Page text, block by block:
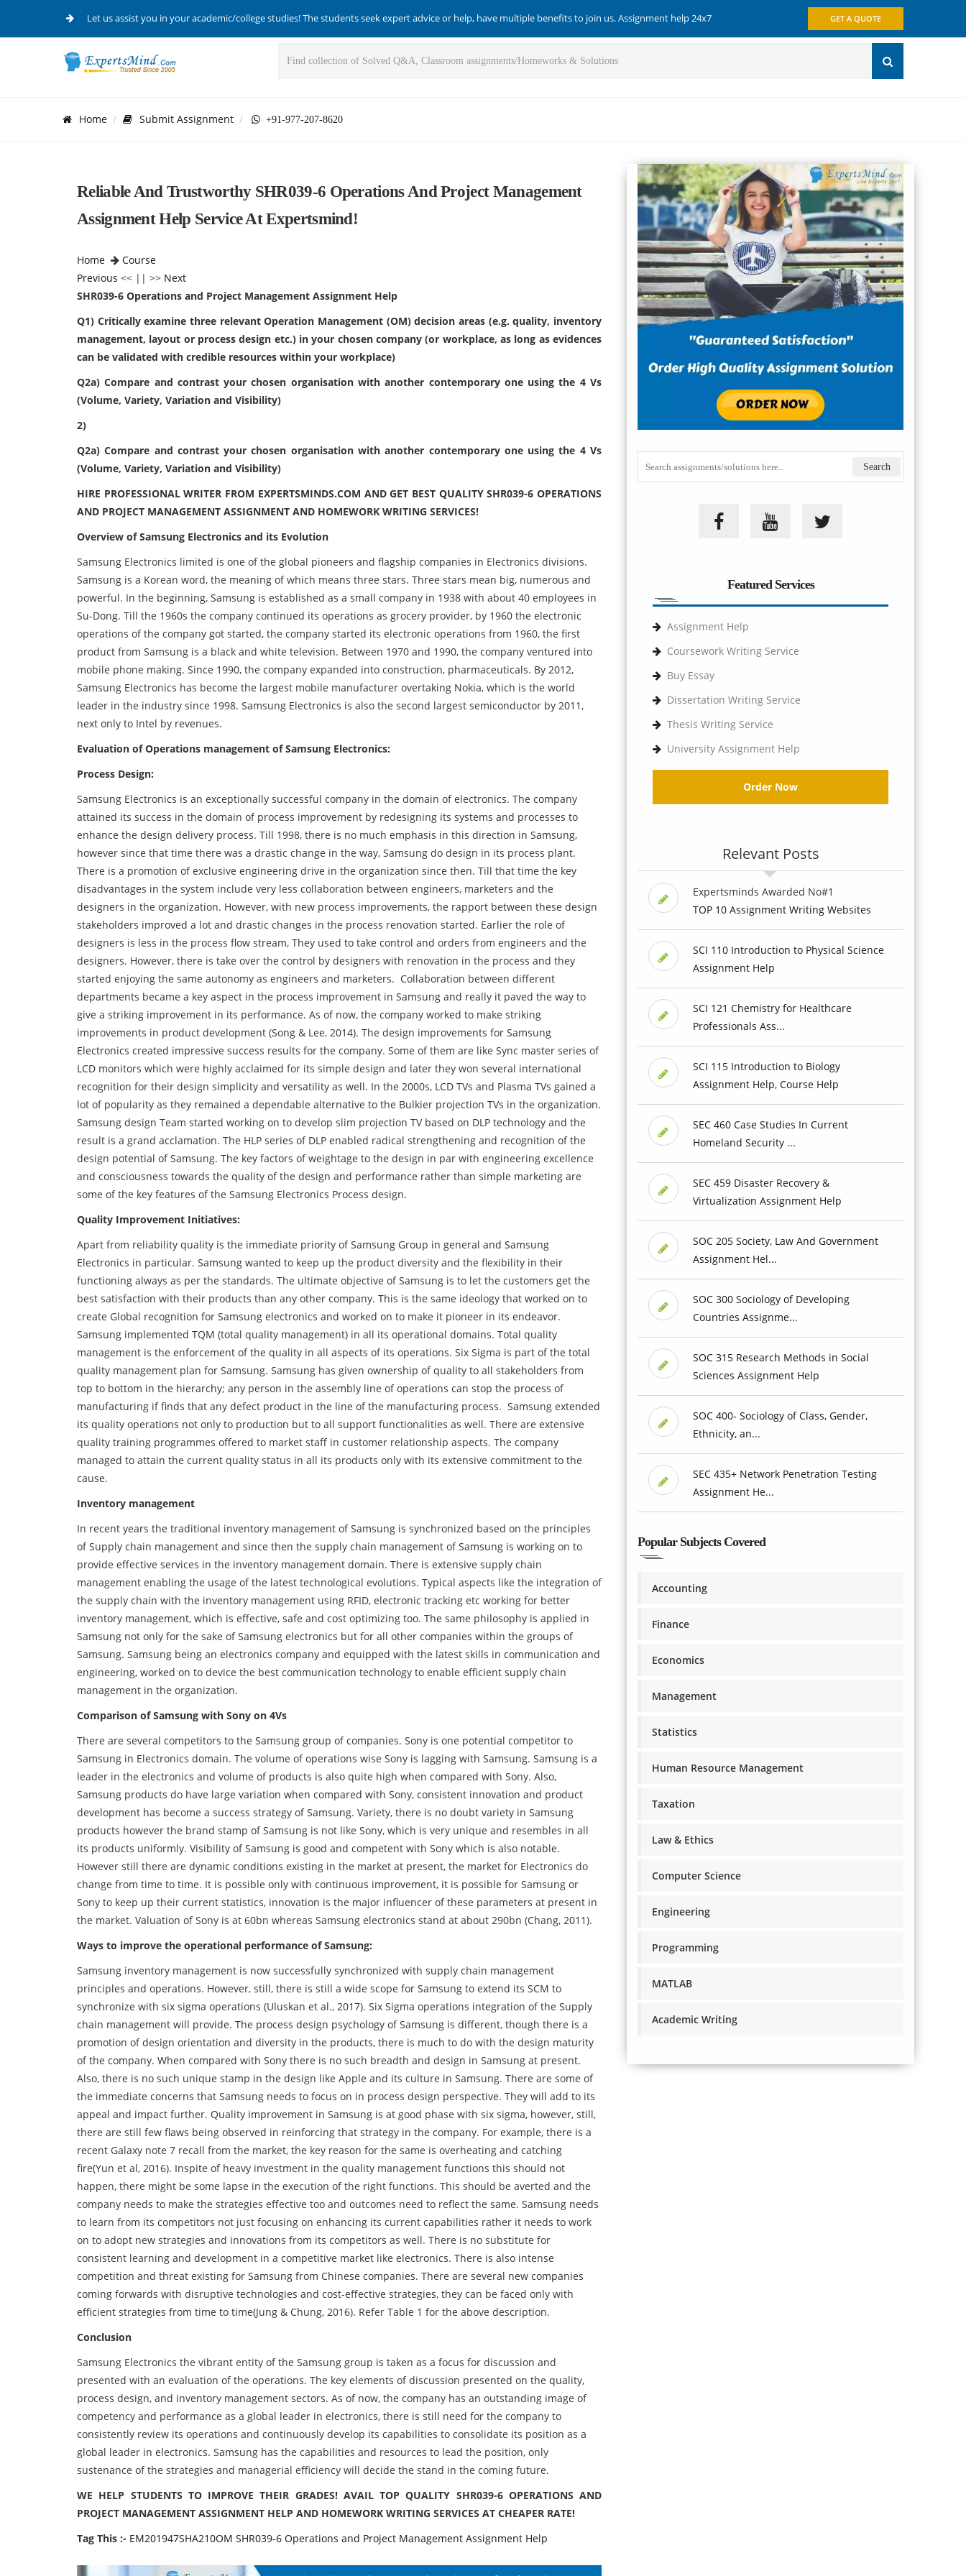
Let us assist you in your academic/college studies! The students seek expert advice or help, have multiple benefits to join us. Assignment help 24x7 GET A QUOTE
Home Submit Assignment +91-977-207-8620
Reliable And Trustworthy SHR039-6 Operations And Project Management
Assignment Help Service At Expertsmind!
Home
Course
Previous << || >> Next
SHR039-6 Operations and Project Management Assignment Help
Q1) Critically examine three relevant Operation Management (OM) decision areas (e.g. quality, inventory
management, layout or process design etc.) in your chosen company (or workplace, as long as evidences
can be validated with credible resources within your workplace)
Q2a) Compare and contrast your chosen organisation with another contemporary one using the 4 Vs
(Volume, Variety, Variation and Visibility)
2)
Q2a) Compare and contrast your chosen organisation with another contemporary one using the 4 Vs
(Volume, Variety, Variation and Visibility)
HIRE PROFESSIONAL WRITER FROM EXPERTSMINDS.COM AND GET BEST QUALITY SHR039-6 OPERATIONS
AND PROJECT MANAGEMENT ASSIGNMENT AND HOMEWORK WRITING SERVICES!
Overview of Samsung Electronics and its Evolution
Samsung Electronics limited is one of the global pioneers and flagship companies in Electronics divisions.
Samsung is a Korean word, the meaning of which means three stars. Three stars mean big, numerous and
powerful. In the beginning, Samsung is established as a small company in 1938 with about 40 employees in
Su-Dong. Till the 1960s the company continued its operations as grocery provider, by 1960 the electronic
operations of the company got started, the company started its electronic operations from 1960, the first
product from Samsung is a black and white television. Between 1970 and 1990, the company ventured into
mobile phone making. Since 1990, the company expanded into construction, pharmaceuticals. By 2012,
Samsung Electronics has become the largest mobile manufacturer overtaking Nokia, which is the world
leader in the industry since 1998. Samsung Electronics is also the second largest semiconductor by 2011,
next only to Intel by revenues.
Evaluation of Operations management of Samsung Electronics:
Process Design:
Samsung Electronics is an exceptionally successful company in the domain of electronics. The company
attained its success in the domain of process improvement by redesigning its systems and processes to
enhance the design delivery process. Till 1998, there is no much emphasis in this direction in Samsung,
however since that time there was a drastic change in the way, Samsung do design in its process plant.
There is a promotion of exclusive engineering drive in the organization since then. Till that time the key
disadvantages in the system include very less collaboration between engineers, marketers and the
designers in the organization. However, with new process improvements, the rapport between these design
stakeholders improved a lot and drastic changes in the process renovation started. Earlier the role of
designers is less in the process flow stream, They used to take control and orders from engineers and the
designers. However, there is take over the control by designers with renovation in the process and they
started enjoying the same autonomy as engineers and marketers. Collaboration between different
departments became a key aspect in the process improvement in Samsung and really it paved the way to
give a striking improvement in its performance. As of now, the company worked to make striking
improvements in product development (Song & Lee, 2014). The design improvements for Samsung
Electronics created impressive success results for the company. Some of them are like Sync master series of
LCD monitors which were highly acclaimed for its simple design and later they won several international
recognition for their design simplicity and versatility as well. In the 2000s, LCD TVs and Plasma TVs gained a
lot of popularity as they remained a dependable alternative to the Bulkier projection TVs in the organization.
Samsung design Team started working on to develop slim projection TV based on DLP technology and the
result is a grand acclamation. The HLP series of DLP enabled radical strengthening and recognition of the
design potential of Samsung. The key factors of weightage to the design in par with engineering excellence
and consciousness towards the quality of the design and performance rather than simple marketing are
some of the key features of the Samsung Electronics Process design.
Quality Improvement Initiatives:
Apart from reliability quality is the immediate priority of Samsung Group in general and Samsung
Electronics in particular. Samsung wanted to keep up the product diversity and the flexibility in their
functioning always as per the standards. The ultimate objective of Samsung is to let the customers get the
best satisfaction with their products than any other company. This is the same ideology that worked on to
create Global recognition for Samsung electronics and worked on to make it pioneer in its endeavor.
Samsung implemented TQM (total quality management) in all its operational domains. Total quality
management is the enforcement of the quality in all aspects of its operations. Six Sigma is part of the total
quality management plan for Samsung. Samsung has given ownership of quality to all stakeholders from
top to bottom in the hierarchy; any person in the assembly line of operations can stop the process of
manufacturing if finds that any defect product in the line of the manufacturing process. Samsung extended
its quality operations not only to production but to all support functionalities as well. There are extensive
quality training programmes offered to market staff in customer relationship aspects. The company
managed to attain the current quality status in all its products only with its extensive commitment to the
cause.
Inventory management
In recent years the traditional inventory management of Samsung is synchronized based on the principles
of Supply chain management and since then the supply chain management of Samsung is working on to
provide effective services in the inventory management domain. There is extensive supply chain
management enabling the usage of the latest technological evolutions. Typical aspects like the integration of
the supply chain with the inventory management using RFID, electronic tracking etc working for better
inventory management, which is effective, safe and cost optimizing too. The same philosophy is applied in
Samsung not only for the sake of Samsung electronics but for all other companies within the groups of
Samsung. Samsung being an electronics company and equipped with the latest skills in communication and
engineering, worked on to device the best communication technology to enable efficient supply chain
management in the organization.
Comparison of Samsung with Sony on 4Vs
There are several competitors to the Samsung group of companies. Sony is one potential competitor to
Samsung in Electronics domain. The volume of operations wise Sony is lagging with Samsung. Samsung is a
leader in the electronics and volume of products is also quite high when compared with Sony. Also,
Samsung products do have large variation when compared with Sony, consistent innovation and product
development has become a success strategy of Samsung. Variety, there is no doubt variety in Samsung
products however the brand stamp of Samsung is not like Sony, which is very unique and resembles in all
its products uniformly. Visibility of Samsung is good and competent with Sony which is also notable.
However still there are dynamic conditions existing in the market at present, the market for Electronics do
change from time to time. It is possible only with continuous improvement, it is possible for Samsung or
Sony to keep up their current statistics, innovation is the major influencer of these parameters at present in
the market. Valuation of Sony is at 60bn whereas Samsung electronics stand at about 290bn (Chang, 2011).
Ways to improve the operational performance of Samsung:
Samsung inventory management is now successfully synchronized with supply chain management
principles and operations. However, still, there is still a wide scope for Samsung to extend its SCM to
synchronize with six sigma operations (Uluskan et al., 2017). Six Sigma operations integration of the Supply
chain management will provide. The process design psychology of Samsung is different, though there is a
promotion of design orientation and diversity in the products, there is much to do with the design maturity
of the company. When compared with Sony there is no such breadth and design in Samsung at present.
Also, there is no such unique stamp in the design like Apple and its culture in Samsung. There are some of
the immediate concerns that Samsung needs to focus on in process design perspective. They will add to its
appeal and impact further. Quality improvement in Samsung is at good phase with six sigma, however, still,
there are still few flaws being observed in reinforcing that strategy in the company. For example, there is a
recent Galaxy note 7 recall from the market, the key reason for the same is overheating and catching
fire(Yun et al, 2016). Inspite of heavy investment in the quality management functions this should not
happen, there might be some lapse in the execution of the right functions. This should be averted and the
company needs to make the strategies effective too and outcomes need to reflect the same. Samsung needs
to learn from its competitors not just focusing on enhancing its current capabilities rather it needs to work
on to adopt new strategies and innovations from its competitors as well. There is no substitute for
consistent learning and development in a competitive market like electronics. There is also intense
competition and threat existing for Samsung from Chinese companies. There are several new companies
coming forwards with disruptive technologies and cost-effective strategies, they can be faced only with
efficient strategies from time to time(Jung & Chung, 2016). Refer Table 1 for the above description.
Conclusion
Samsung Electronics the vibrant entity of the Samsung group is taken as a focus for discussion and
presented with an evaluation of the operations. The key elements of discussion presented on the quality,
process design, and inventory management sectors. As of now, the company has an outstanding image of
competency and performance as a global leader in electronics, there is still need for the company to
consistently review its operations and continuously develop its capabilities to consolidate its position as a
global leader in electronics. Samsung has the capabilities and resources to lead the position, only
sustenance of the strategies and managerial efficiency will decide the stand in the coming future.
WE HELP STUDENTS TO IMPROVE THEIR GRADES! AVAIL TOP QUALITY SHR039-6 OPERATIONS AND
PROJECT MANAGEMENT ASSIGNMENT HELP AND HOMEWORK WRITING SERVICES AT CHEAPER RATE!
Tag This :- EM201947SHA210OM SHR039-6 Operations and Project Management Assignment Help
Featured Services
Assignment Help
Coursework Writing Service
Buy Essay
Dissertation Writing Service
Thesis Writing Service
University Assignment Help
Order Now
Relevant Posts
Expertsminds Awarded No#1
TOP 10 Assignment Writing Websites
SCI 110 Introduction to Physical Science
Assignment Help
SCI 121 Chemistry for Healthcare
Professionals Ass...
SCI 115 Introduction to Biology
Assignment Help, Course Help
SEC 460 Case Studies In Current
Homeland Security ...
SEC 459 Disaster Recovery &
Virtualization Assignment Help
SOC 205 Society, Law And Government
Assignment Hel...
SOC 300 Sociology of Developing
Countries Assignme...
SOC 315 Research Methods in Social
Sciences Assignment Help
SOC 400- Sociology of Class, Gender,
Ethnicity, an...
SEC 435+ Network Penetration Testing
Assignment He...
Popular Subjects Covered
Accounting
Finance
Economics
Management
Statistics
Human Resource Management
Taxation
Law & Ethics
Computer Science
Engineering
Programming
MATLAB
Academic Writing